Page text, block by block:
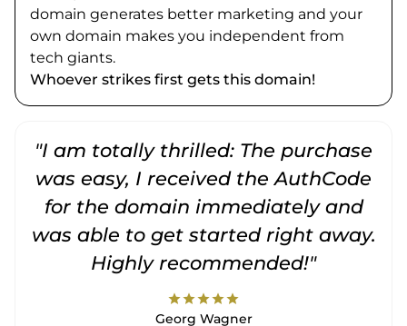
domain generates better marketing and your
own domain makes you independent from
tech giants.
Whoever strikes first gets this domain!
"I am totally thrilled: The purchase
was easy, I received the AuthCode
for the domain immediately and
was able to get started right away.
Highly recommended!"
starstarstarstarstar
Georg Wagner